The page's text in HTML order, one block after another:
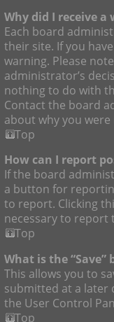
Why did I receive a
Each board
their site. If you
warning. Please
administrator’s
nothing to do with
Contact the board
about why you
Top
How can I report
If the board
a button for
to report. Clicking
necessary to report
Top
What is the
This allows you to
submitted at a later
the User Control
Top